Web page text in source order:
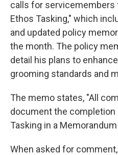
calls for servicemembers
Ethos Tasking," which
and updated policy
the month. The policy
detail his plans to
grooming standards and
The memo states, "All
document the completion
Tasking in a
When asked for